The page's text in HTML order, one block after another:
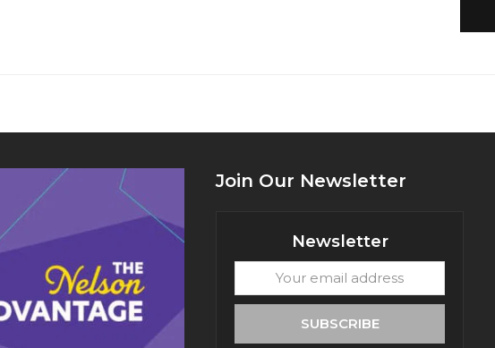
Join Our Newsletter
Newsletter
email
SUBSCRIBE